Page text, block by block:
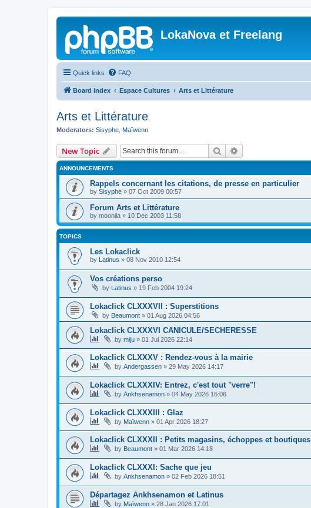
LokaNova et Freelang
Quick links FAQ
Board index Espace Cultures Arts et Littérature
Arts et Littérature
Moderators: Sisyphe Maïwenn
New Topic Search
ANNOUNCEMENTS
Rappels concernant les citations, de presse en particulier
by Sisyphe » 07 Oct 2009 00:57
Forum Arts et Littérature
by moonila » 10 Dec 2003 11:58
TOPICS
Les Lokaclick
by Latinus » 08 Nov 2010 12:54
Vos créations perso
by Latinus » 19 Feb 2004 19:24
Lokaclick CLXXXVII : Superstitions
by Beaumont » 01 Aug 2026 04:56
Lokaclick CLXXXVI CANICULE/SECHERESSE
by miju » 01 Jul 2026 22:14
Lokaclick CLXXXV : Rendez-vous à la mairie
by Andergassen » 29 May 2026 14:17
Lokaclick CLXXXIV: Entrez, c'est tout "verre"!
by Ankhsenamon » 04 May 2026 16:06
Lokaclick CLXXXIII : Glaz
by Maïwenn » 01 Apr 2026 18:27
Lokaclick CLXXXII : Petits magasins, échoppes et boutiques
by Beaumont » 01 Mar 2026 14:18
Lokaclick CLXXXI: Sache que jeu
by Ankhsenamon » 02 Feb 2026 18:51
Départagez Ankhsenamon et Latinus
by Maïwenn » 28 Jan 2026 17:01